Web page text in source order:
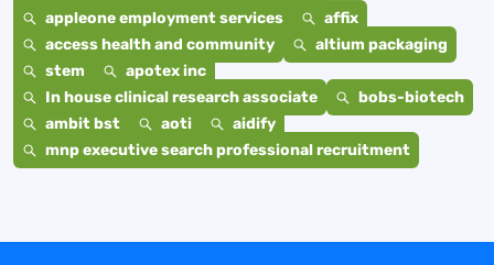
appleone employment services
affix
access health and community
altium packaging
stem
apotex inc
In house clinical research associate
bobs-biotech
ambit bst
aoti
aidify
mnp executive search professional recruitment